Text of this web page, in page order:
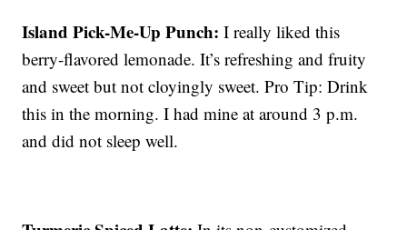
Island Pick-Me-Up Punch: I really liked this
berry-flavored lemonade. It’s refreshing and fruity
and sweet but not cloyingly sweet. Pro Tip: Drink
this in the morning. I had mine at around 3 p.m.
and did not sleep well.